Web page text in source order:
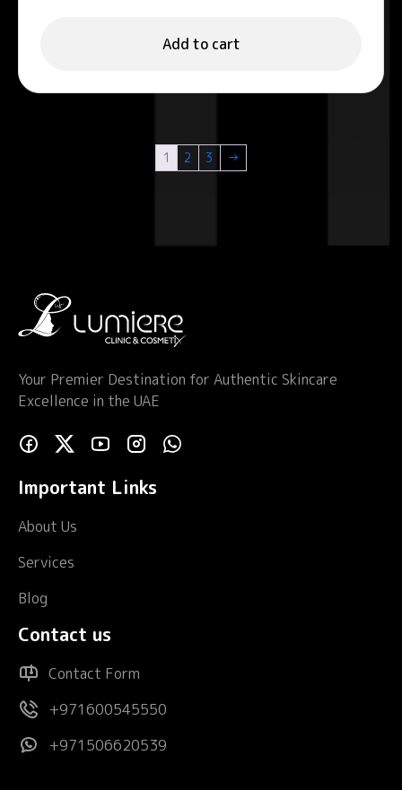
Add to cart
1 2 3 →
Your Premier Destination for Authentic Skincare
Excellence in the UAE
Important Links
About Us
Services
Blog
Contact us
Contact Form
+971600545550
+971506620539